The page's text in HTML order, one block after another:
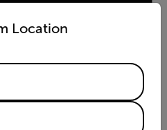
Location
and language from the